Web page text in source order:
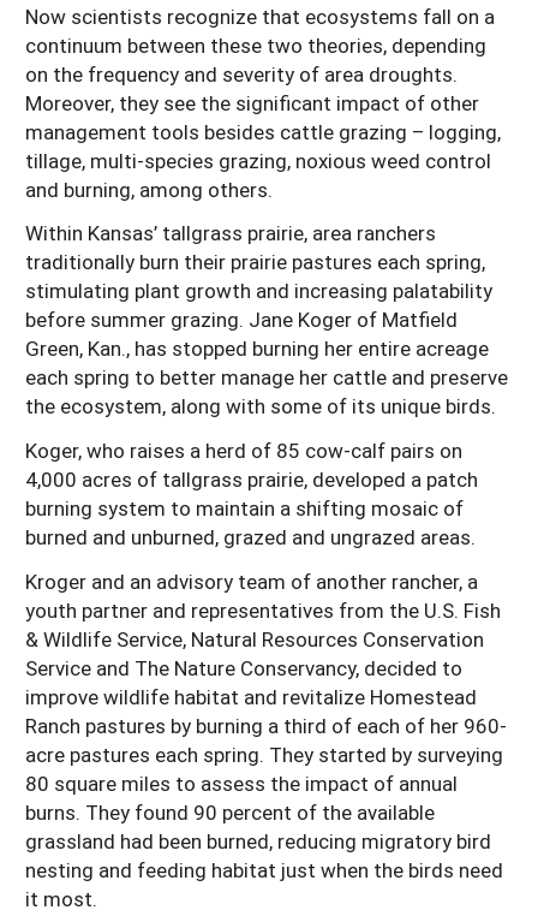
Now scientists recognize that ecosystems fall on a
continuum between these two theories, depending
on the frequency and severity of area droughts.
Moreover, they see the significant impact of other
management tools besides cattle grazing – logging,
tillage, multi-species grazing, noxious weed control
and burning, among others.
Within Kansas’ tallgrass prairie, area ranchers
traditionally burn their prairie pastures each spring,
stimulating plant growth and increasing palatability
before summer grazing. Jane Koger of Matfield
Green, Kan., has stopped burning her entire acreage
each spring to better manage her cattle and preserve
the ecosystem, along with some of its unique birds.
Koger, who raises a herd of 85 cow-calf pairs on
4,000 acres of tallgrass prairie, developed a patch
burning system to maintain a shifting mosaic of
burned and unburned, grazed and ungrazed areas.
Kroger and an advisory team of another rancher, a
youth partner and representatives from the U.S. Fish
& Wildlife Service, Natural Resources Conservation
Service and The Nature Conservancy, decided to
improve wildlife habitat and revitalize Homestead
Ranch pastures by burning a third of each of her 960-
acre pastures each spring. They started by surveying
80 square miles to assess the impact of annual
burns. They found 90 percent of the available
grassland had been burned, reducing migratory bird
nesting and feeding habitat just when the birds need
it most.